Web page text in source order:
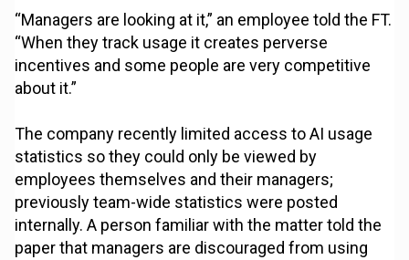
“Managers are looking at it,” an employee told the FT.
“When they track usage it creates perverse
incentives and some people are very competitive
about it.”
The company recently limited access to AI usage
statistics so they could only be viewed by
employees themselves and their managers;
previously team-wide statistics were posted
internally. A person familiar with the matter told the
paper that managers are discouraged from using